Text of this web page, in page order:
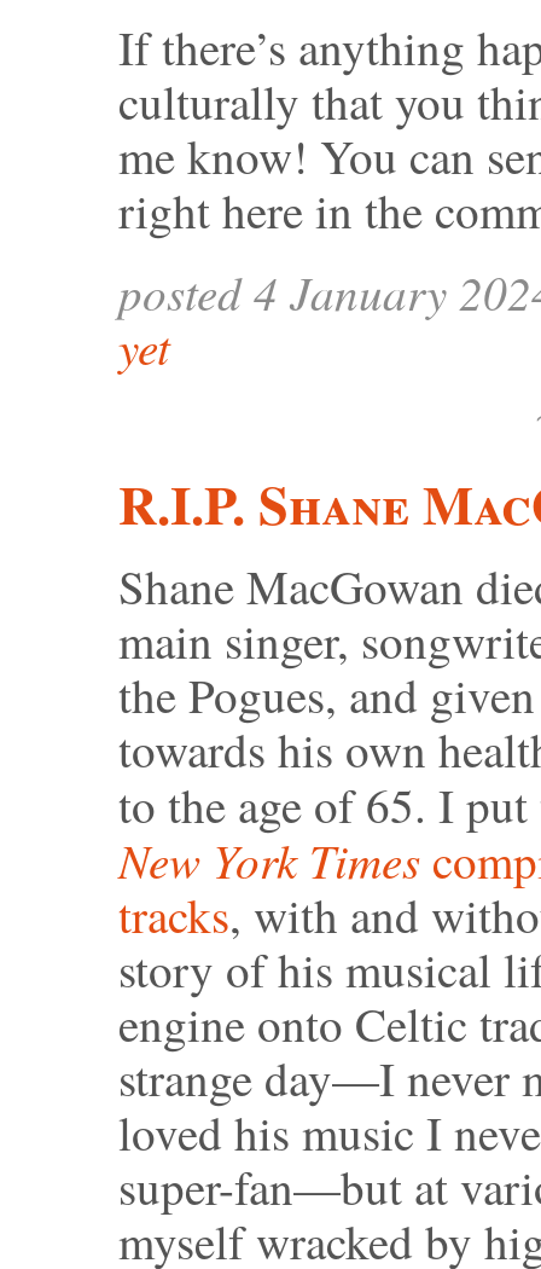
If there’s anything
culturally that you
me know! You can
right here in the
posted 4 January
yet
R.I.P. Shane
Shane MacGowan
main singer,
the Pogues, and
towards his own
to the age of 65. I
New York Times
tracks, with and
story of his musical
engine onto Celtic
strange day—I never
loved his music I
super-fan—but at
myself wracked by